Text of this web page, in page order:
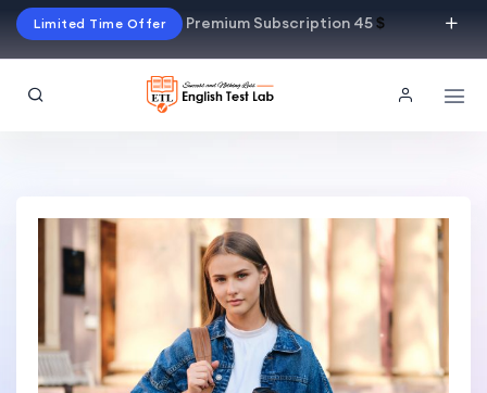
Limited Time Offer Premium Subscription 45$